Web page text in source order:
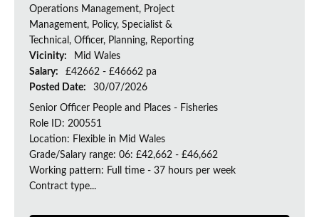
Operations Management, Project
Management, Policy, Specialist &
Technical, Officer, Planning, Reporting
Vicinity:
Mid Wales
Salary:
£42662 - £46662 pa
Posted Date:
30/07/2026
Senior Officer People and Places - Fisheries
Role ID: 200551
Location: Flexible in Mid Wales
Grade/Salary range: 06: £42,662 - £46,662
Working pattern: Full time - 37 hours per week
Contract type...